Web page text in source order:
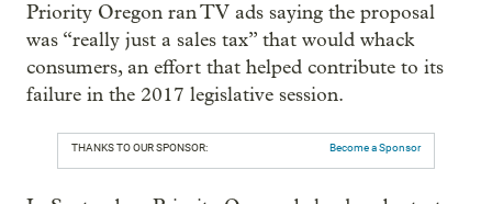
Priority Oregon ran TV ads saying the proposal
was “really just a sales tax” that would whack
consumers, an effort that helped contribute to its
failure in the 2017 legislative session.
THANKS TO OUR SPONSOR: Become a Sponsor